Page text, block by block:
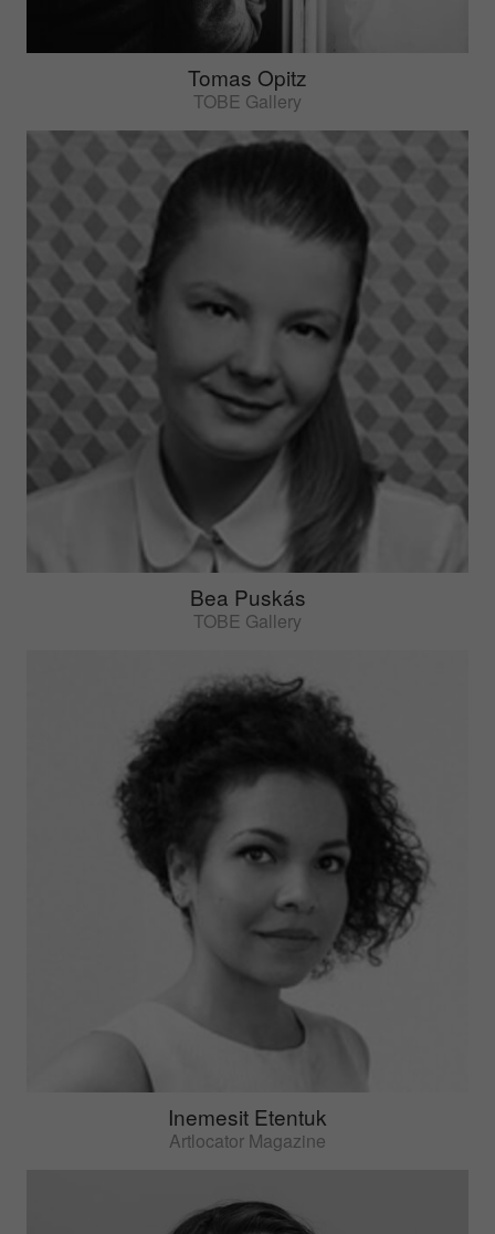
Tomas Opitz
TOBE Gallery
Bea Puskás
TOBE Gallery
Inemesit Etentuk
Artlocator Magazine